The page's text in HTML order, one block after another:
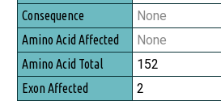
None
None
152
2